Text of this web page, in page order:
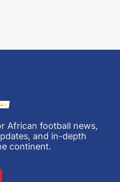
African football news,
and in-depth
continent.